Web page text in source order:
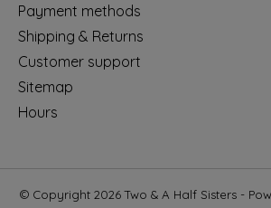
Payment methods
Shipping & Returns
Customer support
Sitemap
Hours
© Copyright 2026 Two & A Half Sisters -